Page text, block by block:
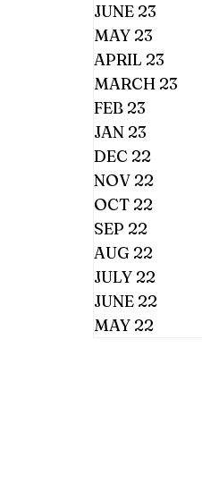
JUNE 23
MAY 23
APRIL 23
MARCH 23
FEB 23
JAN 23
DEC 22
NOV 22
OCT 22
SEP 22
AUG 22
JULY 22
JUNE 22
MAY 22